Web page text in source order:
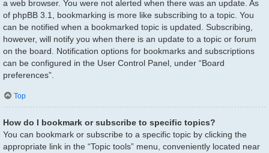
a web browser. You were not alerted when there was an update. As
of phpBB 3.1, bookmarking is more like subscribing to a topic. You
can be notified when a bookmarked topic is updated. Subscribing,
however, will notify you when there is an update to a topic or forum
on the board. Notification options for bookmarks and subscriptions
can be configured in the User Control Panel, under “Board
preferences”.
Top
How do I bookmark or subscribe to specific topics?
You can bookmark or subscribe to a specific topic by clicking the
appropriate link in the “Topic tools” menu, conveniently located near